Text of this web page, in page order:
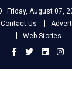
Friday, August 07,
Contact Us
Web Stories